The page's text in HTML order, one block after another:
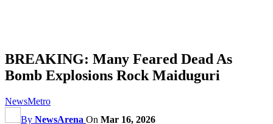
BREAKING: Many Feared Dead As
Bomb Explosions Rock Maiduguri
NewsMetro
By NewsArena On Mar 16, 2026